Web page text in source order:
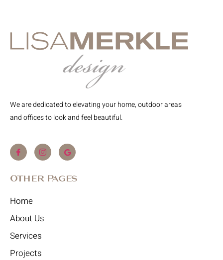
We are dedicated to elevating your home, outdoor areas
and offices to look and feel beautiful.
Other Pages
Home
About Us
Services
Projects